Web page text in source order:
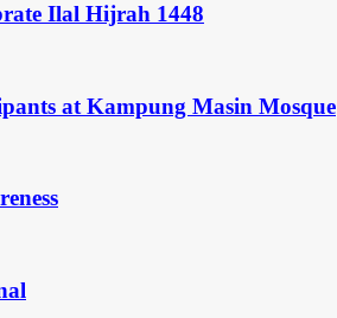
Ilal Hijrah 1448
at Kampung Masin Mosque